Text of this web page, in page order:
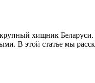
хищник Беларуси.
В этой статье мы